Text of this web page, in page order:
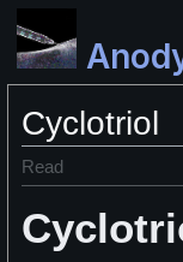
Cyclotriol
Read